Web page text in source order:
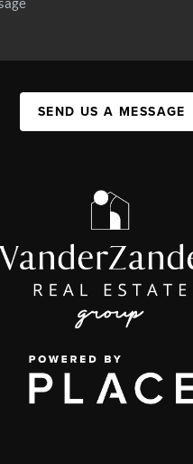
SEND US A MESSAGE